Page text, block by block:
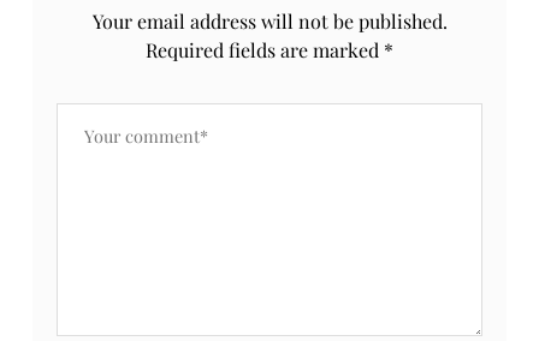
Your email address will not be published.
Required fields are marked *